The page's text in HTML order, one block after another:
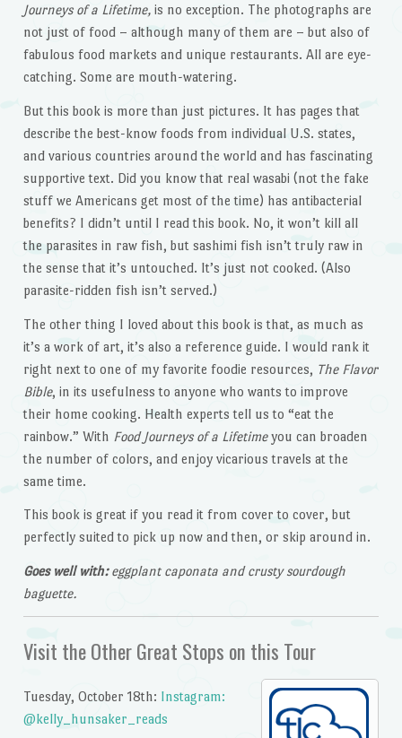
Journeys of a Lifetime, is no exception. The photographs are
not just of food – although many of them are – but also of
fabulous food markets and unique restaurants. All are eye-
catching. Some are mouth-watering.
But this book is more than just pictures. It has pages that
describe the best-know foods from individual U.S. states,
and various countries around the world and has fascinating
supportive text. Did you know that real wasabi (not the fake
stuff we Americans get most of the time) has antibacterial
benefits? I didn’t until I read this book. No, it won’t kill all
the parasites in raw fish, but sashimi fish isn’t truly raw in
the sense that it’s untouched. It’s just not cooked. (Also
parasite-ridden fish isn’t served.)
The other thing I loved about this book is that, as much as
it’s a work of art, it’s also a reference guide. I would rank it
right next to one of my favorite foodie resources, The Flavor
Bible, in its usefulness to anyone who wants to improve
their home cooking. Health experts tell us to “eat the
rainbow.” With Food Journeys of a Lifetimeyou can broaden
the number of colors, and enjoy vicarious travels at the
same time.
This book is great if you read it from cover to cover, but
perfectly suited to pick up now and then, or skip around in.
Goes well with:eggplant caponata and crusty sourdough
baguette.
Visit the Other Great Stops on this Tour
Tuesday, October 18th: Instagram:
@kelly_hunsaker_reads